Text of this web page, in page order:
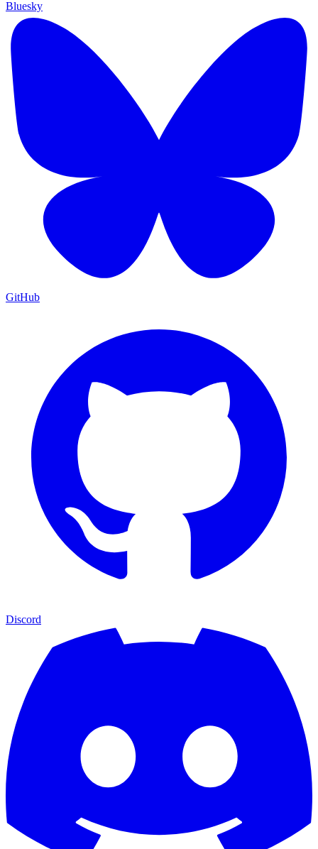
Bluesky
GitHub
Discord